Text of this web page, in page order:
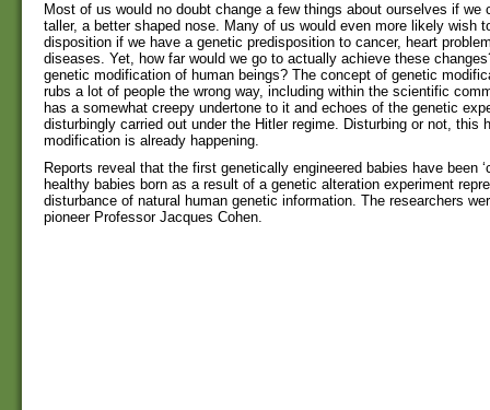
Most of us would no doubt change a few things about ourselves if we
taller, a better shaped nose. Many of us would even more likely wish
disposition if we have a genetic predisposition to cancer, heart
diseases. Yet, how far would we go to actually achieve these
genetic modification of human beings? The concept of genetic
rubs a lot of people the wrong way, including within the scientific
has a somewhat creepy undertone to it and echoes of the genetic
disturbingly carried out under the Hitler regime. Disturbing or not, this
modification is already happening.
Reports reveal that the first genetically engineered babies have been
healthy babies born as a result of a genetic alteration experiment
disturbance of natural human genetic information. The researchers
pioneer Professor Jacques Cohen.